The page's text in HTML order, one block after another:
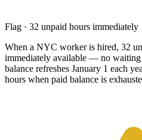
Flag · 32 unpaid hours immediately
When a NYC worker is hired, 32
immediately available — no waiting
balance refreshes January 1 each
hours when paid balance is